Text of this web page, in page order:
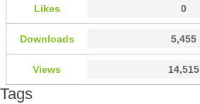
Likes 0
Downloads 5,455
Views 14,515
Tags